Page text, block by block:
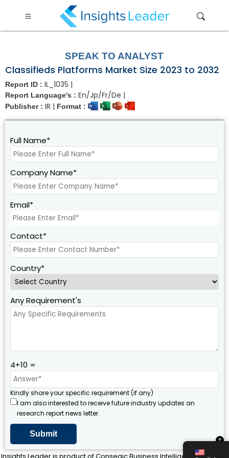
SPEAK TO ANALYST
Classifieds Platforms Market Size 2023 to 2032
Report ID : IL_1035 |
Report Language's : En/Jp/Fr/De |
Publisher : IR | Format :
Full Name*
Company Name*
Email*
Contact*
Country*
Any Requirement's
4+10 =
Kindly share your specific requirement (if any)
I am also interested to receive future industry updates an
research report news letter.
Insights Leader is product of Consegic Business Intelligence Pvt Ltd ©